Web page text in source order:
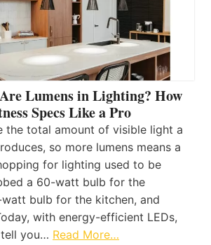
Lumens in Lighting? How
Specs Like a Pro
the total amount of visible light a
so more lumens means a
for lighting used to be
a 60-watt bulb for the
bulb for the kitchen, and
with energy-efficient LEDs,
you… Read More…